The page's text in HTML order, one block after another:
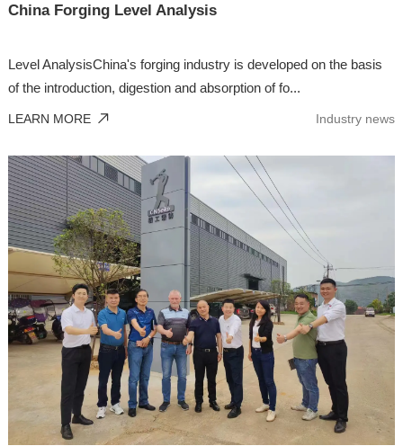
China Forging Level Analysis
Level AnalysisChina's forging industry is developed on the basis
of the introduction, digestion and absorption of fo...
LEARN MORE Industry news